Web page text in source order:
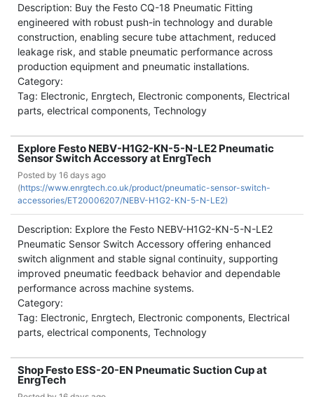
Description: Buy the Festo CQ-18 Pneumatic Fitting
engineered with robust push-in technology and durable
construction, enabling secure tube attachment, reduced
leakage risk, and stable pneumatic performance across
production equipment and pneumatic installations.
Category:
Tag: Electronic, Enrgtech, Electronic components, Electrical
parts, electrical components, Technology
Explore Festo NEBV-H1G2-KN-5-N-LE2 Pneumatic
Sensor Switch Accessory at EnrgTech
Posted by 16 days ago
(https://www.enrgtech.co.uk/product/pneumatic-sensor-switch-
accessories/ET20006207/NEBV-H1G2-KN-5-N-LE2)
Description: Explore the Festo NEBV-H1G2-KN-5-N-LE2
Pneumatic Sensor Switch Accessory offering enhanced
switch alignment and stable signal continuity, supporting
improved pneumatic feedback behavior and dependable
performance across machine systems.
Category:
Tag: Electronic, Enrgtech, Electronic components, Electrical
parts, electrical components, Technology
Shop Festo ESS-20-EN Pneumatic Suction Cup at
EnrgTech